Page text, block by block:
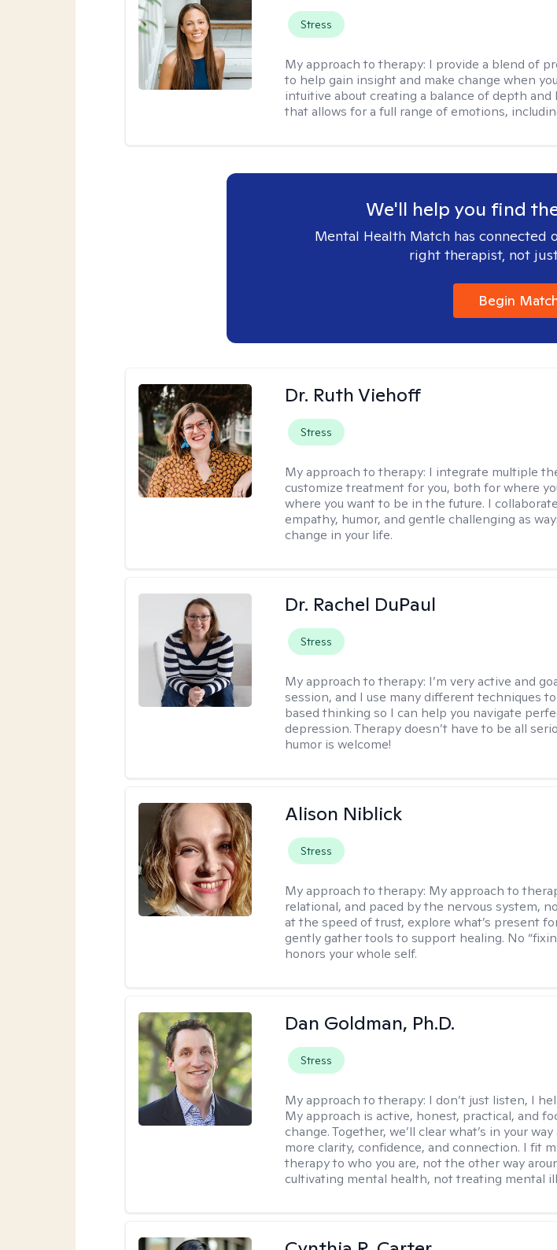
Stress
My approach to therapy: I provide a blend of
to help gain insight and make change when
intuitive about creating a balance of depth
that allows for a full range of emotions,
We'll help you find
Mental Health Match has
right therapist, not
Begin
Dr. Ruth Viehoff
Stress
My approach to therapy: I integrate multiple
customize treatment for you, both for where
where you want to be in the future. I
empathy, humor, and gentle challenging as
change in your life.
Dr. Rachel DuPaul
Stress
My approach to therapy: I’m very active and
session, and I use many different techniques
based thinking so I can help you navigate
depression. Therapy doesn’t have to be all
humor is welcome!
Alison Niblick
Stress
My approach to therapy: My approach to
relational, and paced by the nervous system,
at the speed of trust, explore what’s present
gently gather tools to support healing. No
honors your whole self.
Dan Goldman, Ph.D.
Stress
My approach to therapy: I don’t just listen, I
My approach is active, honest, practical, and
change. Together, we’ll clear what’s in your
more clarity, confidence, and connection. I fit
therapy to who you are, not the other way
cultivating mental health, not treating mental